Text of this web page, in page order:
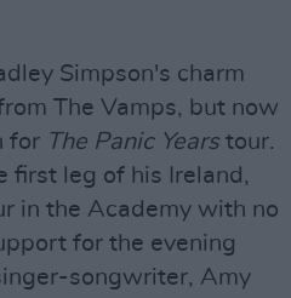
Simpson's charm
The Vamps, but now
for The Panic Yearstour.
first leg of his Ireland,
in the Academy with no
for the evening
songwriter, Amy